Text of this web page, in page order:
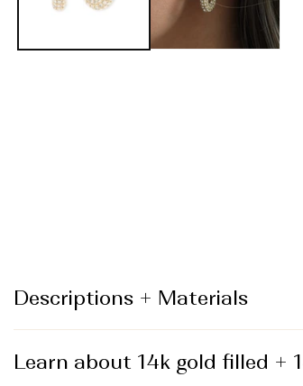
Descriptions + Materials
Learn about 14k gold filled +